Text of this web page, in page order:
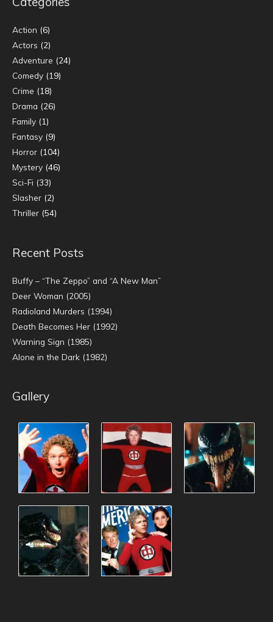
Action (6)
Actors (2)
Adventure (24)
Comedy (19)
Crime (18)
Drama (26)
Family (1)
Fantasy (9)
Horror (104)
Mystery (46)
Sci-Fi (33)
Slasher (2)
Thriller (54)
Recent Posts
Buffy – “The Zeppo” and “A New Man”
Deer Woman (2005)
Radioland Murders (1994)
Death Becomes Her (1992)
Warning Sign (1985)
Alone in the Dark (1982)
Gallery